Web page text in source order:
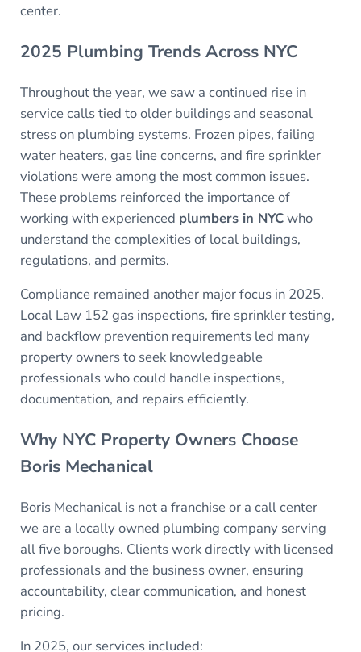
center.
2025 Plumbing Trends Across NYC
Throughout the year, we saw a continued rise in
service calls tied to older buildings and seasonal
stress on plumbing systems. Frozen pipes, failing
water heaters, gas line concerns, and fire sprinkler
violations were among the most common issues.
These problems reinforced the importance of
working with experienced plumbers in NYCwho
understand the complexities of local buildings,
regulations, and permits.
Compliance remained another major focus in 2025.
Local Law 152 gas inspections, fire sprinkler testing,
and backflow prevention requirements led many
property owners to seek knowledgeable
professionals who could handle inspections,
documentation, and repairs efficiently.
Why NYC Property Owners Choose
Boris Mechanical
Boris Mechanical is not a franchise or a call center—
we are a locally owned plumbing company serving
all five boroughs. Clients work directly with licensed
professionals and the business owner, ensuring
accountability, clear communication, and honest
pricing.
In 2025, our services included: